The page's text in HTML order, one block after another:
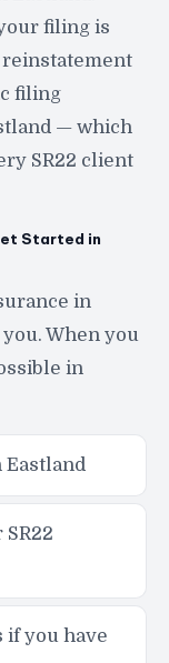
filing is
reinstatement
filing
— which
SR22 client
Started in
in
When you
in
if you have